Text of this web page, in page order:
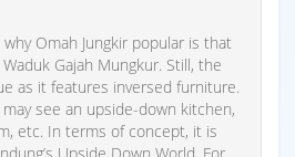
Omah Jungkir popular is that
Gajah Mungkur. Still, the
as it features inversed furniture.
see an upside-down kitchen,
etc. In terms of concept, it is